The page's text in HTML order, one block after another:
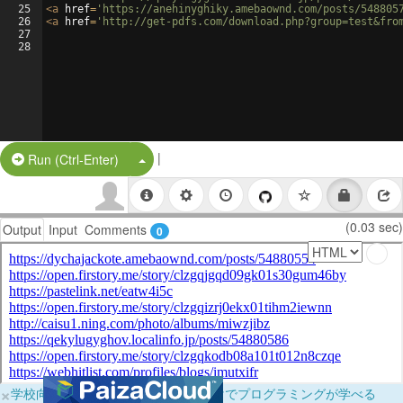
25
26
27
28
<a href= 'https://anehinyghiky.amebaownd.com/posts/
<a href= 'http://get-pdfs.com/
Run (Ctrl-Enter) Split Button!
|
Output Input Comments 0 (0.03 sec)
×学校向けに無料提供中！ブラウザだけでプログラミングが学べる